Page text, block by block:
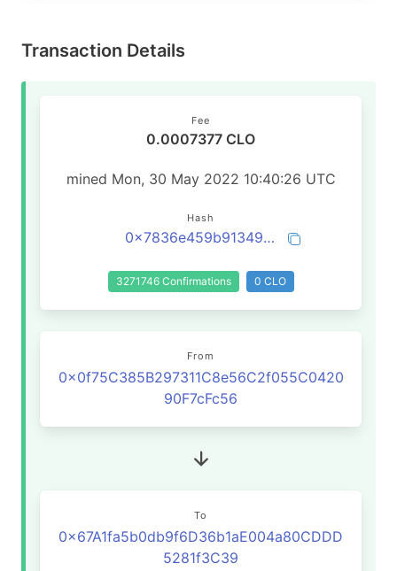
Transaction Details
Fee
0.0007377 CLO
mined Mon, 30 May 2022 10:40:26 UTC
Hash
0x7836e459b91349c8471af13ae218259618bd007be90e95cd03f172097f7a18f3
3271746 Confirmations 0 CLO
From
0x0f75C385B297311C8e56C2f055C0420
90F7cFc56
To
0x67A1fa5b0db9f6D36b1aE004a80CDDD
5281f3C39